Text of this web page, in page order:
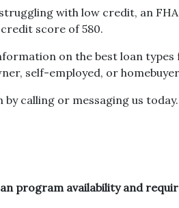
with low credit, an
score of 580.
on the best loan
self-employed, or
by calling or messaging us today.
program availability and